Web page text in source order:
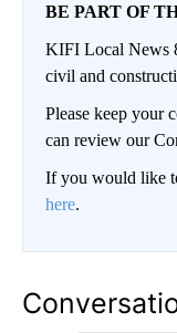
BE PART OF
KIFI Local News
civil and
Please keep your
can review our
If you would like
here.